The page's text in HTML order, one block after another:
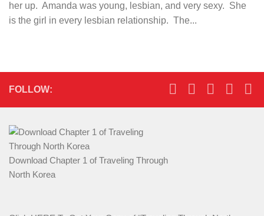
her up. Amanda was young, lesbian, and very sexy. She
is the girl in every lesbian relationship. The...
FOLLOW:
Download Chapter 1 of Traveling Through
North Korea